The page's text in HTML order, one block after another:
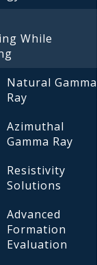
While
Natural Gamma
Ray
Azimuthal
Gamma Ray
Resistivity
Solutions
Advanced
Formation
Evaluation